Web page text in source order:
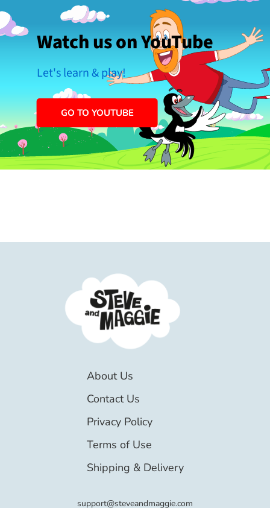
Watch us on YouTube
Let's learn & play!
GO TO YOUTUBE
About Us
Contact Us
Privacy Policy
Terms of Use
Shipping & Delivery
support@steveandmaggie.com